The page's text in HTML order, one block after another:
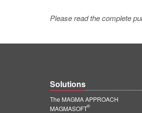
Please read the complete
Solutions
The MAGMA APPROACH
MAGMASOFT
®